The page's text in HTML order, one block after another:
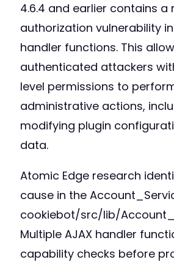
4.6.4 and earlier contains a
authorization vulnerability
handler functions. This
authenticated attackers
level permissions to
administrative actions,
modifying plugin
data.
Atomic Edge research
cause in the
cookiebot/src/lib/
Multiple AJAX handler
capability checks before